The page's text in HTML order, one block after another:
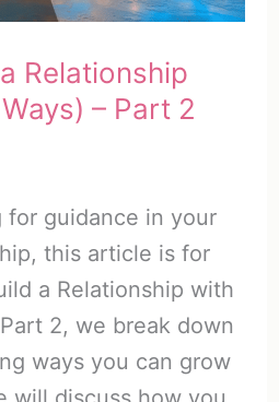
Relationship
– Part 2
for guidance in your
this article is for
a Relationship with
2, we break down
ways you can grow